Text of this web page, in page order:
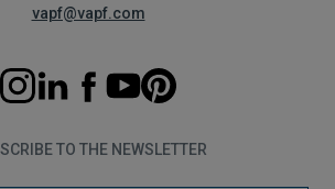
vapf@vapf.com
TO THE NEWSLETTER